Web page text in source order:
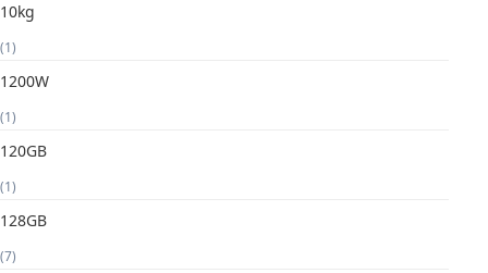
10kg
(1)
1200W
(1)
120GB
(1)
128GB
(7)